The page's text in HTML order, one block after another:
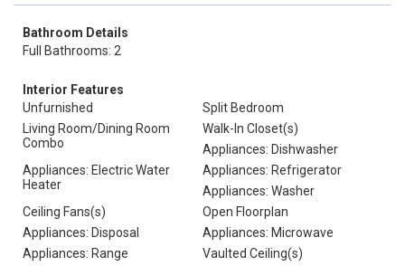
Bathroom Details
Full Bathrooms: 2
Interior Features
Unfurnished
Split Bedroom
Living Room/Dining Room
Combo
Walk-In Closet(s)
Appliances: Dishwasher
Appliances: Electric Water
Heater
Appliances: Refrigerator
Appliances: Washer
Ceiling Fans(s)
Open Floorplan
Appliances: Disposal
Appliances: Microwave
Appliances: Range
Vaulted Ceiling(s)